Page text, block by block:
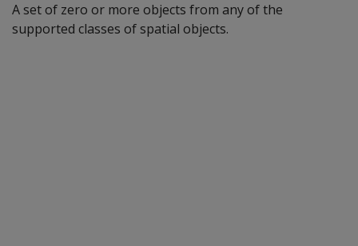
A set of zero or more objects from any of the
supported classes of spatial objects.